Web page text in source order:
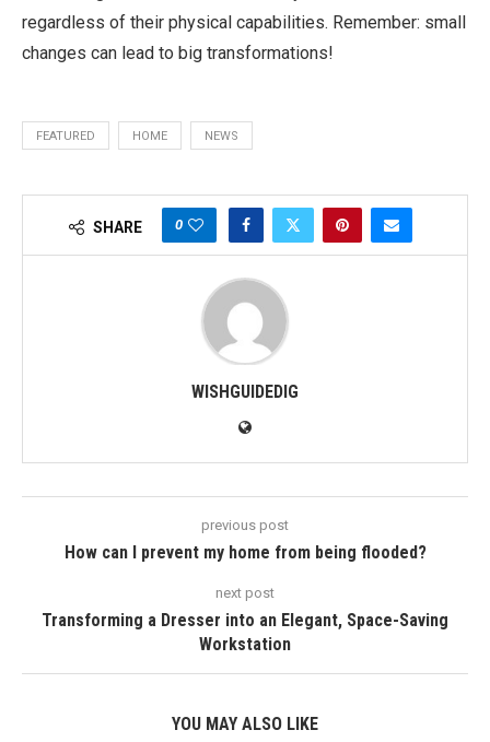
regardless of their physical capabilities. Remember: small
changes can lead to big transformations!
FEATURED HOME NEWS
SHARE 0
WISHGUIDEDIG
previous post
How can I prevent my home from being flooded?
next post
Transforming a Dresser into an Elegant, Space-Saving
Workstation
YOU MAY ALSO LIKE